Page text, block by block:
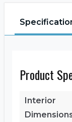
Product
Interior